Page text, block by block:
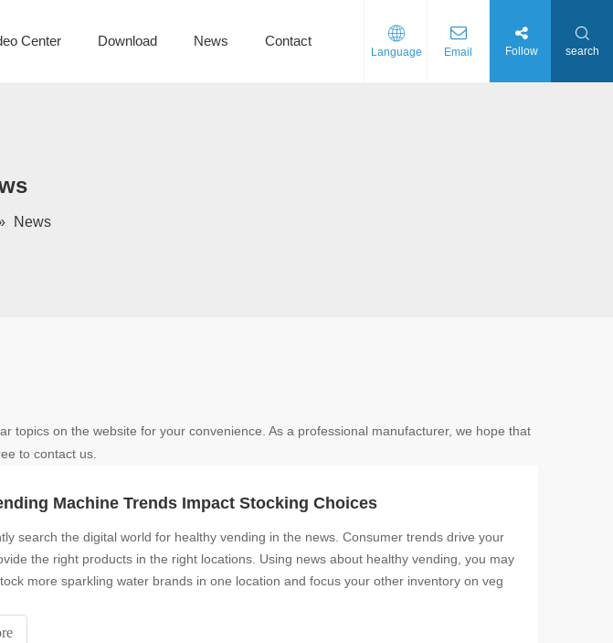
Center Download News Contact
Language Email Follow search
News
topics on the website for your convenience. As a professional manufacturer, we hope that
to contact us.
Machine Trends Impact Stocking Choices
search the digital world for healthy vending in the news. Consumer trends drive your
the right products in the right locations. Using news about healthy vending, you may
more sparkling water brands in one location and focus your other inventory on veg